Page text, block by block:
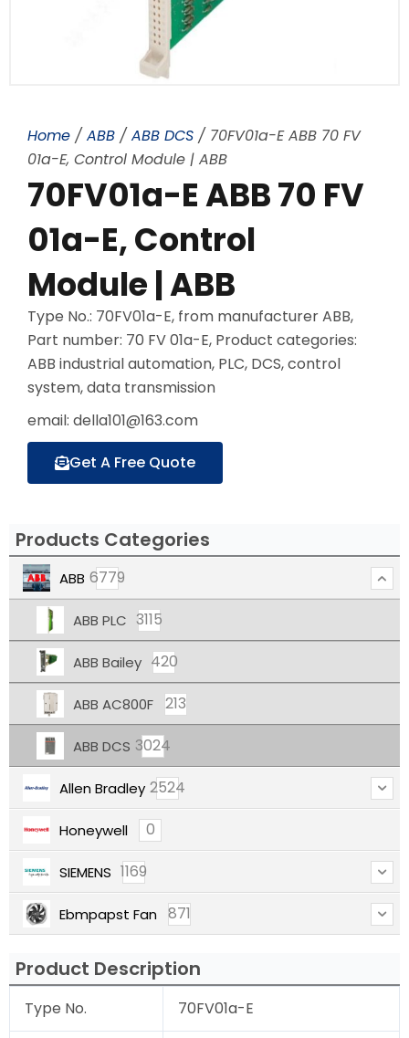
Home / ABB / ABB DCS / 70FV01a-E ABB 70 FV
01a-E, Control Module | ABB
70FV01a-E ABB 70 FV
01a-E, Control
Module | ABB
Type No.: 70FV01a-E, from manufacturer ABB,
Part number: 70 FV 01a-E, Product categories:
ABB industrial automation, PLC, DCS, control
system, data transmission
email: della101@163.com
Get A Free Quote
Products Categories
ABB 6779
ABB PLC 3115
ABB Bailey 420
ABB AC800F 213
ABB DCS 3024
Allen Bradley 2524
Honeywell 0
SIEMENS 1169
Ebmpapst Fan 871
Product Description
Type No. 70FV01a-E